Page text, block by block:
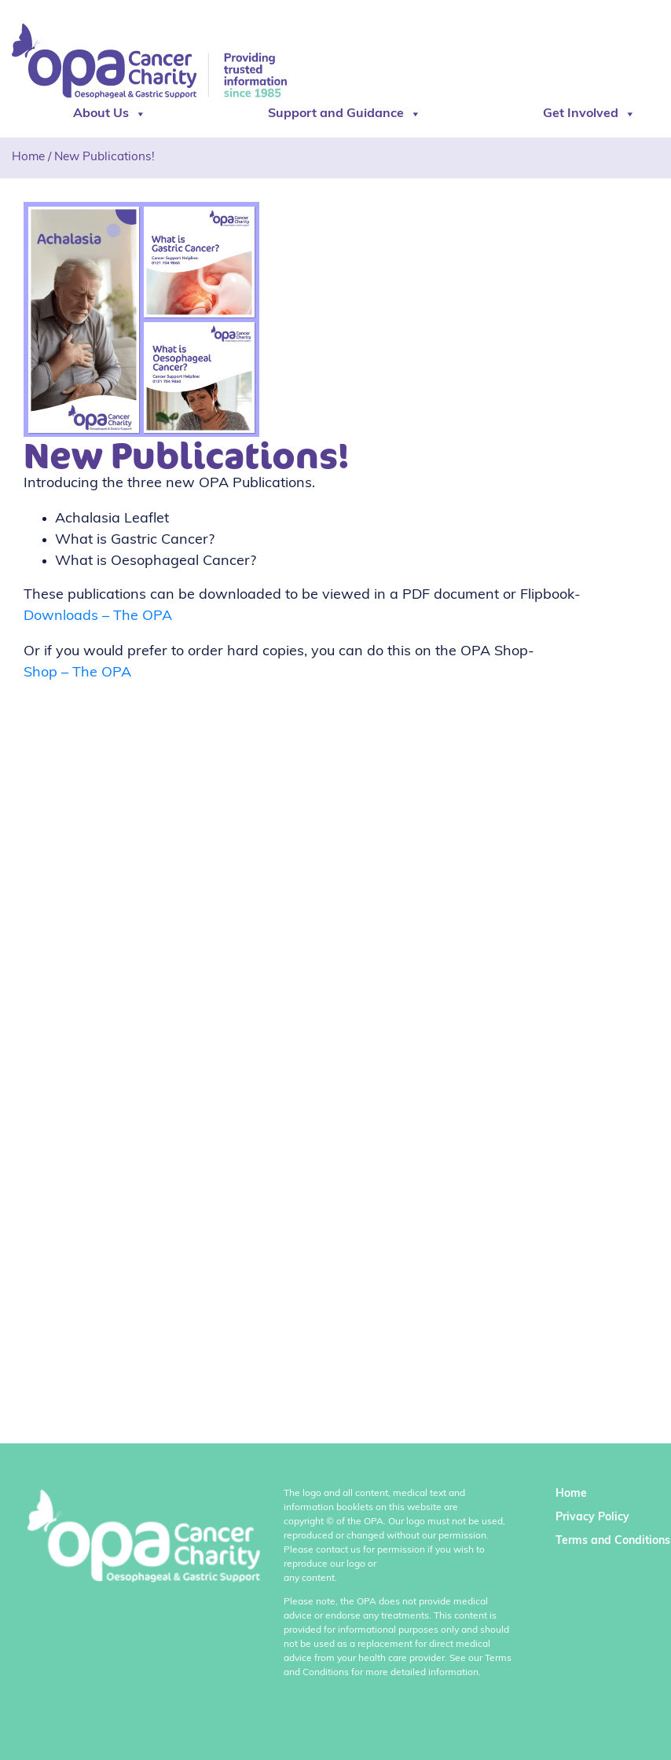
About Us Support and Guidance Get Involved
Home / New Publications!
New Publications!
Introducing the three new OPA Publications.
Achalasia Leaflet
What is Gastric Cancer?
What is Oesophageal Cancer?
These publications can be downloaded to be viewed in a PDF document or Flipbook-
Downloads – The OPA
Or if you would prefer to order hard copies, you can do this on the OPA Shop-
Shop – The OPA
The logo and all content, medical text and
information booklets on this website are
copyright © of the OPA. Our logo must not be used,
reproduced or changed without our permission.
Please contact us for permission if you wish to
reproduce our logo or
any content.
Please note, the OPA does not provide medical
advice or endorse any treatments. This content is
provided for informational purposes only and should
not be used as a replacement for direct medical
advice from your health care provider. See our Terms
and Conditions for more detailed information.
Home
Privacy Policy
Terms and Conditions